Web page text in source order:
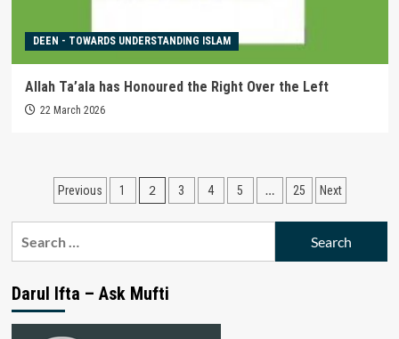
DEEN - TOWARDS UNDERSTANDING ISLAM
Allah Ta’ala has Honoured the Right Over the Left
22 March 2026
Posts
pagination
Previous 1 2 3 4 5 … 25 Next
Darul Ifta – Ask Mufti